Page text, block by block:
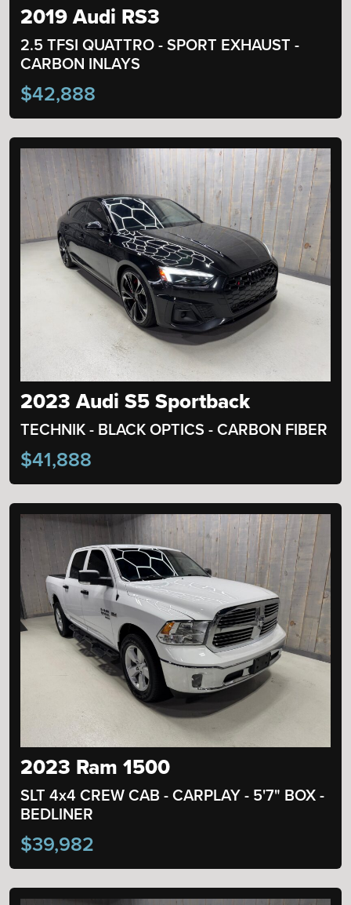
2019 Audi RS3
2.5 TFSI QUATTRO - SPORT EXHAUST -
CARBON INLAYS
$42,888
2023 Audi S5 Sportback
TECHNIK - BLACK OPTICS - CARBON FIBER
$41,888
2023 Ram 1500
SLT 4x4 CREW CAB - CARPLAY - 5'7" BOX -
BEDLINER
$39,982